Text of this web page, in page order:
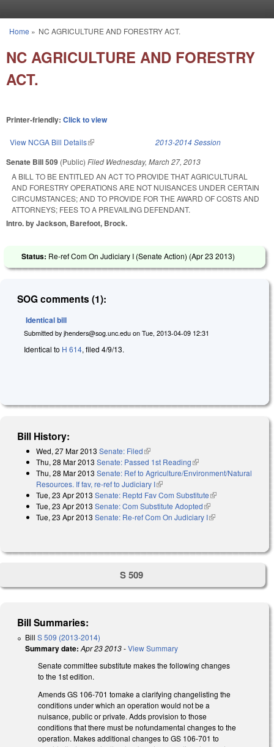
You are here
Home » NC AGRICULTURE AND FORESTRY ACT.
NC AGRICULTURE AND FORESTRY
ACT.
Printer-friendly: Click to view
View NCGA Bill Details(link is external) 2013-2014 Session
Senate Bill 509 (Public) Filed Wednesday, March 27, 2013
A BILL TO BE ENTITLED AN ACT TO PROVIDE THAT AGRICULTURAL
AND FORESTRY OPERATIONS ARE NOT NUISANCES UNDER CERTAIN
CIRCUMSTANCES; AND TO PROVIDE FOR THE AWARD OF COSTS AND
ATTORNEYS; FEES TO A PREVAILING DEFENDANT.
Intro. by Jackson, Barefoot, Brock.
Status: Re-ref Com On Judiciary I (Senate Action) (Apr 23 2013)
SOG comments (1):
Identical bill
Submitted by jhenders@sog.unc.edu on Tue, 2013-04-09 12:31
Identical to H 614, filed 4/9/13.
Bill History:
Wed, 27 Mar 2013 Senate: Filed(link is external)
Thu, 28 Mar 2013 Senate: Passed 1st Reading(link is external)
Thu, 28 Mar 2013 Senate: Ref to Agriculture/Environment/Natural
Resources. If fav, re-ref to Judiciary I(link is external)
Tue, 23 Apr 2013 Senate: Reptd Fav Com Substitute(link is external)
Tue, 23 Apr 2013 Senate: Com Substitute Adopted(link is external)
Tue, 23 Apr 2013 Senate: Re-ref Com On Judiciary I(link is external)
S 509
Bill Summaries:
Bill S 509 (2013-2014)
Summary date: Apr 23 2013-View Summary
Senate committee substitute makes the following changes
to the 1st edition.
Amends GS 106-701 tomake a clarifying changelisting the
conditions under which an operation would not be a
nuisance, public or private. Adds provision to those
conditions that there must be nofundamental changes to the
operation. Makes additional changes to GS 106-701 to